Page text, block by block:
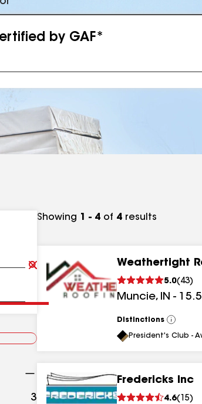
by GAF*
Clear
Submit
3 results
Showing 1 - 4 of 4 results
Weathertight
5.0( 43)
Muncie, IN - 15.5
Distinctions
View
All
President's Club -
Fredericks Inc
4.6( 15)